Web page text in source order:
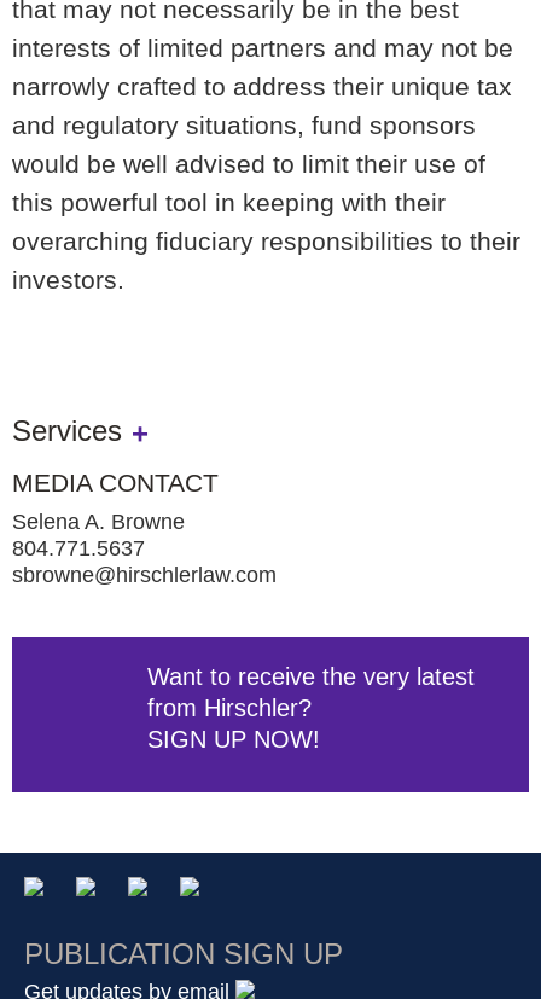
that may not necessarily be in the best
interests of limited partners and may not be
narrowly crafted to address their unique tax
and regulatory situations, fund sponsors
would be well advised to limit their use of
this powerful tool in keeping with their
overarching fiduciary responsibilities to their
investors.
Services
MEDIA CONTACT
Selena A. Browne
804.771.5637
sbrowne@hirschlerlaw.com
Want to receive the very latest
from Hirschler?
SIGN UP NOW!
PUBLICATION SIGN UP
Get updates by email